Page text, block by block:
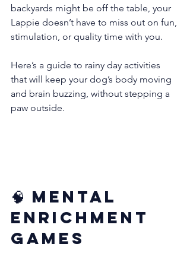
backyards might be off the table, your
Lappie doesn’t have to miss out on fun,
stimulation, or quality time with you.
Here’s a guide to rainy day activities
that will keep your dog’s body moving
and brain buzzing, without stepping a
paw outside.
🧠 Mental
Enrichment
Games